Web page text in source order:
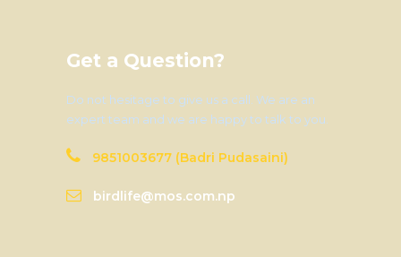
Get a Question?
Do not hesitage to give us a call. We are an
expert team and we are happy to talk to you.
9851003677 (Badri Pudasaini)
birdlife@mos.com.np